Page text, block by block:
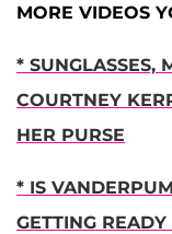
MORE VIDEOS
* SUNGLASSES,
COURTNEY
HER PURSE
* IS
GETTING